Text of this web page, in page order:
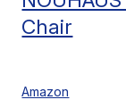
Chair
Amazon